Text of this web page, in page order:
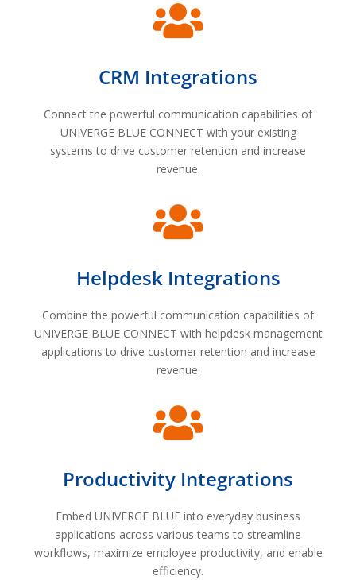

CRM Integrations
Connect the powerful communication capabilities of
UNIVERGE BLUE CONNECT with your existing
systems to drive customer retention and increase
revenue.

Helpdesk Integrations
Combine the powerful communication capabilities of
UNIVERGE BLUE CONNECT with helpdesk management
applications to drive customer retention and increase
revenue.

Productivity Integrations
Embed UNIVERGE BLUE into everyday business
applications across various teams to streamline
workflows, maximize employee productivity, and enable
efficiency.